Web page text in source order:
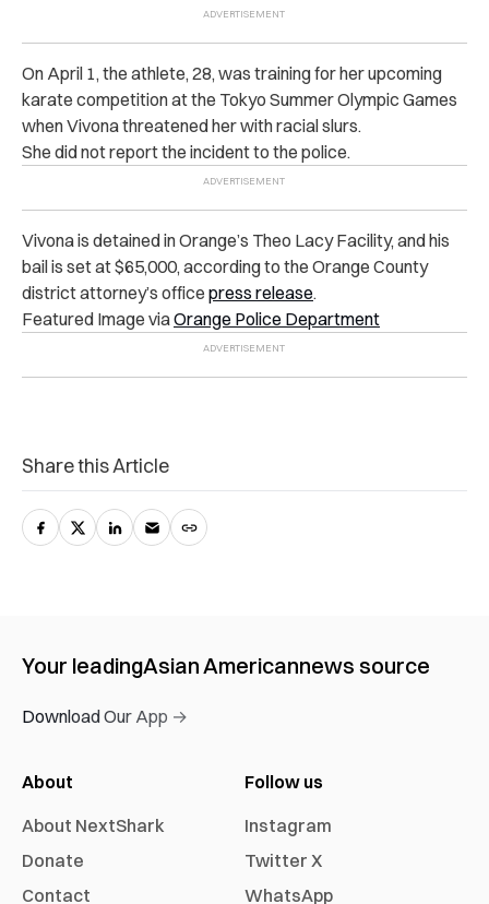
On April 1, the athlete, 28, was training for her upcoming
karate competition at the Tokyo Summer Olympic Games
when Vivona threatened her with racial slurs.
She did not report the incident to the police.
Vivona is detained in Orange’s Theo Lacy Facility, and his
bail is set at $65,000, according to the Orange County
district attorney’s office press release.
Featured Image viaOrange Police Department
Share this Article
Your leadingAsian Americannews source
Download Our App →
About
About NextShark
Donate
Contact
Follow us
Instagram
Twitter X
WhatsApp